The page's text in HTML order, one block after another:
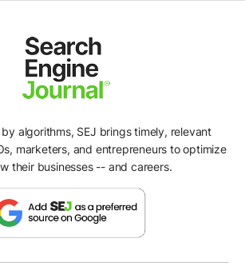
algorithms, SEJ brings timely, relevant
marketers, and entrepreneurs to optimize
their businesses -- and careers.